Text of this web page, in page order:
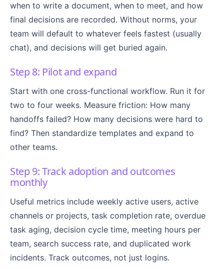
when to write a document, when to meet, and how
final decisions are recorded. Without norms, your
team will default to whatever feels fastest (usually
chat), and decisions will get buried again.
Step 8: Pilot and expand
Start with one cross-functional workflow. Run it for
two to four weeks. Measure friction: How many
handoffs failed? How many decisions were hard to
find? Then standardize templates and expand to
other teams.
Step 9: Track adoption and outcomes
monthly
Useful metrics include weekly active users, active
channels or projects, task completion rate, overdue
task aging, decision cycle time, meeting hours per
team, search success rate, and duplicated work
incidents. Track outcomes, not just logins.